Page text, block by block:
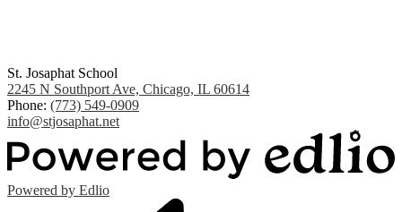
St. Josaphat School
2245 N Southport Ave, Chicago, IL 60614
Phone: (773) 549-0909
info@stjosaphat.net
Powered by Edlio